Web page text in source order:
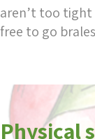
aren’t too
free to go
Physical